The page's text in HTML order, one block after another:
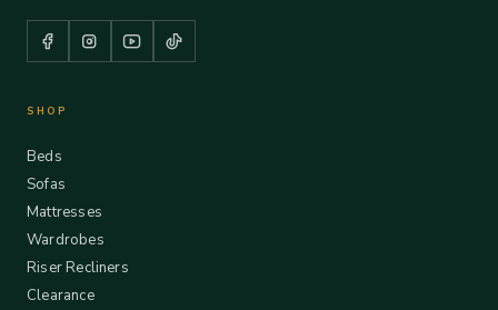
SHOP
Beds
Sofas
Mattresses
Wardrobes
Riser Recliners
Clearance